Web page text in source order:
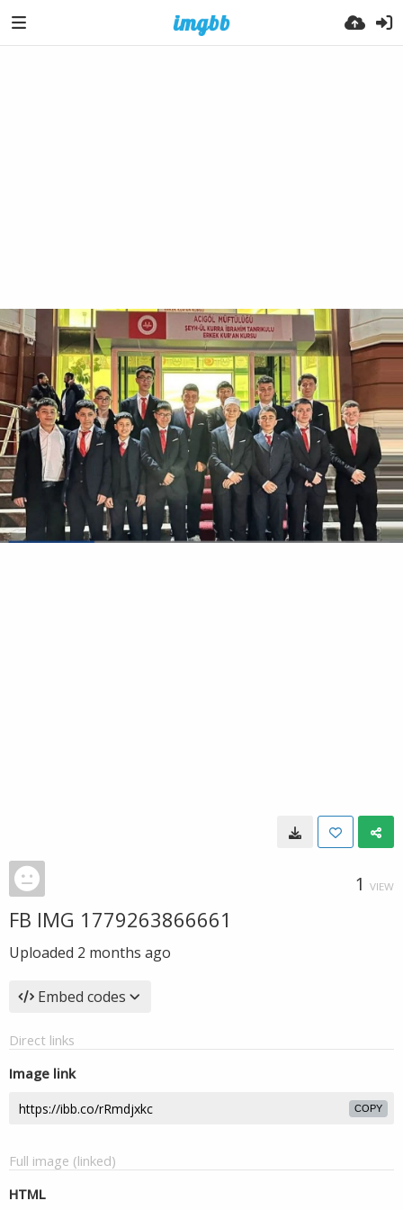
1 VIEW
FB IMG 1779263866661
Uploaded 2 months ago
Embed codes
Direct links
Image link
COPY
Full image (linked)
HTML